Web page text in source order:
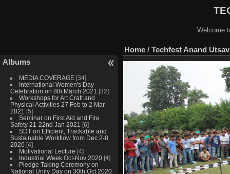
Welcome
Albums
MEDIA COVERAGE [34]
International Women's Day
Celebration on 8th March 2021 [32]
Workshops for Art Craft and
Physical Activities 27 Feb to 2 Mar
2021 [5]
Seminar on First Aid and Fire
Safety 21-22nd Jan 2021 [6]
SDT on Efficient, Trackable and
Sustainable Workflow from Dec 2-8
2020 [4]
Motivational Lecture [4]
Industrial Week Oct-Nov 2020 [4]
Pledge Taking Ceremony on
National Unity Day on 30th Oct 2020
Home / Techfest Anand